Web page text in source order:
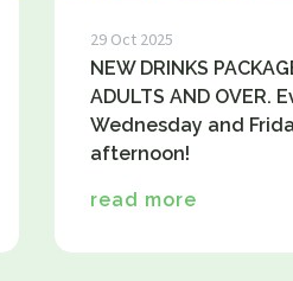
29 Oct 2025
NEW DRINKS
ADULTS AND OVER.
Wednesday and
afternoon!
read more